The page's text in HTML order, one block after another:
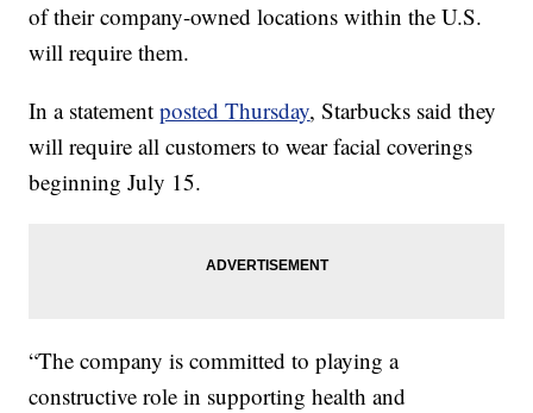
of their company-owned locations within the U.S.
will require them.
In a statementposted Thursday, Starbucks said they
will require all customers to wear facial coverings
beginning July 15.
“The company is committed to playing a
constructive role in supporting health and